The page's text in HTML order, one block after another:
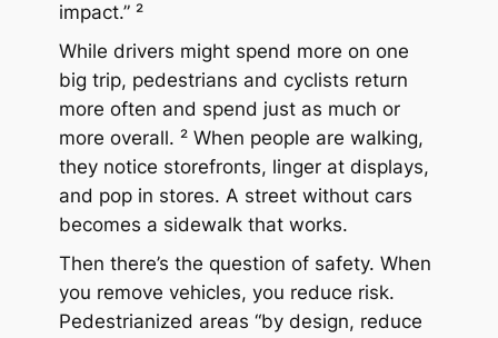
impact.” ²
While drivers might spend more on one
big trip, pedestrians and cyclists return
more often and spend just as much or
more overall. ² When people are walking,
they notice storefronts, linger at displays,
and pop in stores. A street without cars
becomes a sidewalk that works.
Then there’s the question of safety. When
you remove vehicles, you reduce risk.
Pedestrianized areas “by design, reduce